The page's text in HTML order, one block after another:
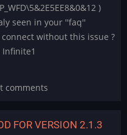
)
seen in your ''faq''
without this issue ?
comments
FOR VERSION 2.1.3